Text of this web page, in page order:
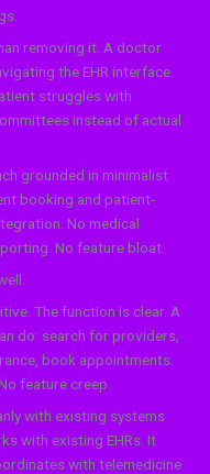
removing it. A doctor
the EHR interface.
struggles with
instead of actual
grounded in minimalist
booking and patient-
No medical
No feature bloat.
The function is clear. A
do: search for providers,
book appointments.
feature creep.
with existing systems
with existing EHRs. It
with telemedicine